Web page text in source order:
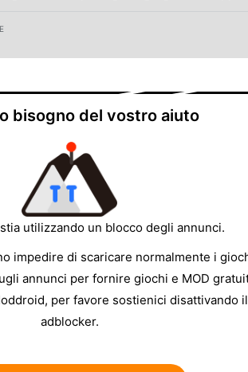
bisogno del vostro aiuto
utilizzando un blocco degli annunci.
impedire di scaricare normalmente i
annunci per fornire giochi e MOD
per favore sostienici disattivando
adblocker.